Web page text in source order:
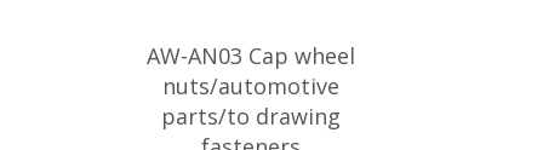
AW-AN03 Cap wheel
nuts/automotive
parts/to drawing